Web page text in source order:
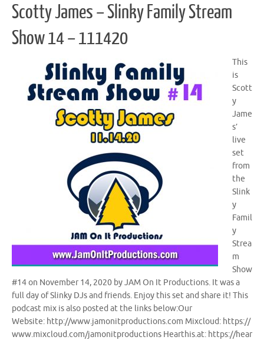
Scotty James – Slinky Family Stream
Show 14 – 111420
This
is
Scott
y
Jame
s’
live
set
from
the
Slink
y
Famil
y
Strea
m
Show
#14 on November 14, 2020 by JAM On It Productions. It was a
full day of Slinky DJs and friends. Enjoy this set and share it! This
podcast mix is also posted at the links below:Our
Website: http://www.jamonitproductions.com Mixcloud: https://
www.mixcloud.com/jamonitproductions Hearthis.at: https://hear